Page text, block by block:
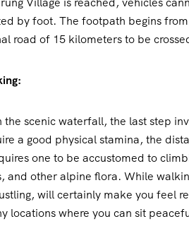
by foot. The footpath begins
road of 15 kilometers to be
the scenic waterfall, the last step
a good physical stamina, the
one to be accustomed to
and other alpine flora. While
will certainly make you feel
locations where you can sit